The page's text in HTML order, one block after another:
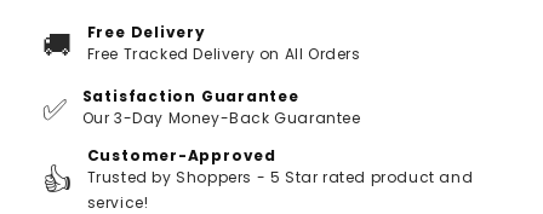
🚚
Free Delivery
Free Tracked Delivery on All Orders
✅
Satisfaction Guarantee
Our 3-Day Money-Back Guarantee
👍
Customer-Approved
Trusted by Shoppers - 5 Star rated product and
service!